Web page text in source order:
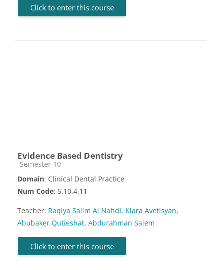
Click to enter this course
Evidence Based Dentistry
Course category
Semester 10
Domain: Clinical Dental Practice
Num Code: 5.10.4.11
Teacher: Raqiya Salim Al Nahdi, Klara Avetisyan,
Abubaker Qutieshat, Abdurahman Salem
Click to enter this course